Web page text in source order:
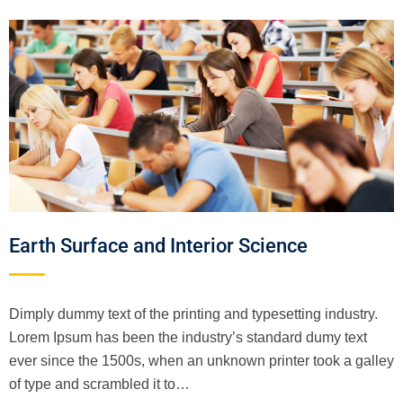
Earth Surface and Interior Science
Dimply dummy text of the printing and typesetting industry.
Lorem Ipsum has been the industry’s standard dumy text
ever since the 1500s, when an unknown printer took a galley
of type and scrambled it to…